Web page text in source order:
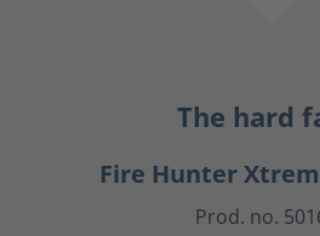
The hard
Fire Hunter
Prod. no.